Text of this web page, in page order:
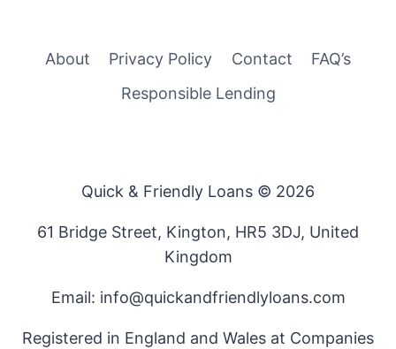
About Privacy Policy Contact
FAQ’s
Responsible Lending
Quick & Friendly Loans © 2026
61 Bridge Street, Kington, HR5 3DJ, United
Kingdom
Email: info@quickandfriendlyloans.com
Registered in England and Wales at Companies